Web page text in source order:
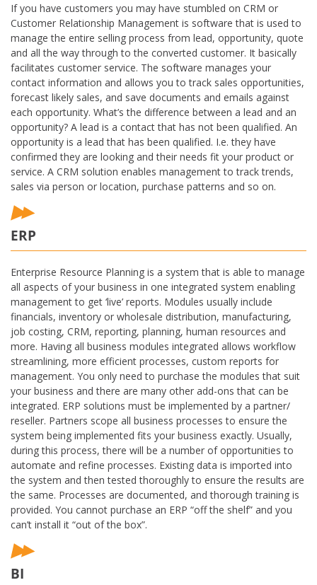
If you have customers you may have stumbled on CRM or
Customer Relationship Management is software that is used to
manage the entire selling process from lead, opportunity, quote
and all the way through to the converted customer. It basically
facilitates customer service. The software manages your
contact information and allows you to track sales opportunities,
forecast likely sales, and save documents and emails against
each opportunity. What’s the difference between a lead and an
opportunity? A lead is a contact that has not been qualified. An
opportunity is a lead that has been qualified. I.e. they have
confirmed they are looking and their needs fit your product or
service. A CRM solution enables management to track trends,
sales via person or location, purchase patterns and so on.
ERP
Enterprise Resource Planning is a system that is able to manage
all aspects of your business in one integrated system enabling
management to get ‘live’ reports. Modules usually include
financials, inventory or wholesale distribution, manufacturing,
job costing, CRM, reporting, planning, human resources and
more. Having all business modules integrated allows workflow
streamlining, more efficient processes, custom reports for
management. You only need to purchase the modules that suit
your business and there are many other add-ons that can be
integrated. ERP solutions must be implemented by a partner/
reseller. Partners scope all business processes to ensure the
system being implemented fits your business exactly. Usually,
during this process, there will be a number of opportunities to
automate and refine processes. Existing data is imported into
the system and then tested thoroughly to ensure the results are
the same. Processes are documented, and thorough training is
provided. You cannot purchase an ERP “off the shelf” and you
can’t install it “out of the box”.
BI